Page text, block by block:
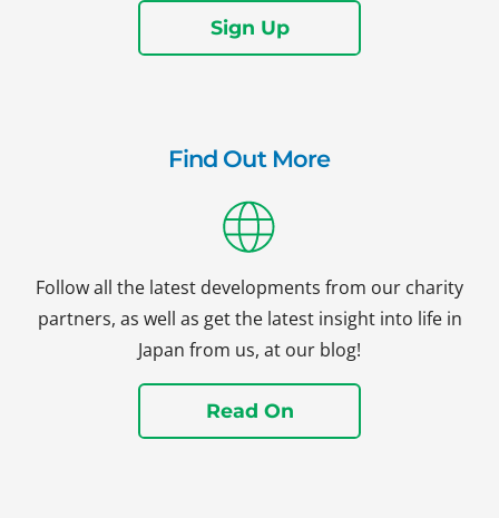
Sign Up
Find Out More
Follow all the latest developments from our charity
partners, as well as get the latest insight into life in
Japan from us, at our blog!
Read On